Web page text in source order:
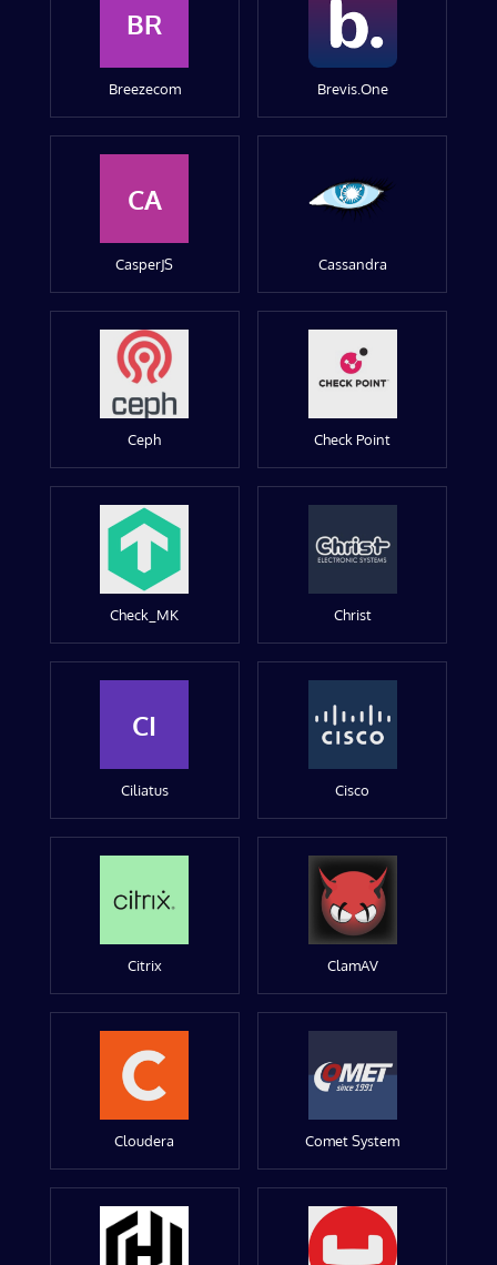
BR
Breezecom Brevis.One
CA
CasperJS Cassandra
Ceph Check Point
Check_MK Christ
CI
Ciliatus Cisco
Citrix ClamAV
Cloudera Comet System